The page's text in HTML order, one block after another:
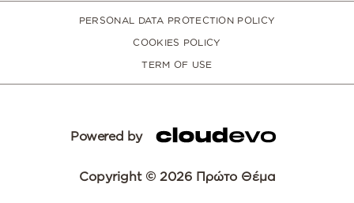
PERSONAL DATA PROTECTION POLICY
COOKIES POLICY
TERM OF USE
Powered by
Copyright © 2026 Πρώτο Θέμα